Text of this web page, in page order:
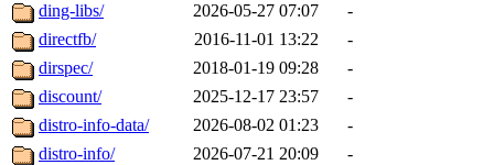
ding-libs/
2026-05-27 07:07
-
directfb/
2016-11-01 13:22
-
dirspec/
2018-01-19 09:28
-
discount/
2025-12-17 23:57
-
distro-info-data/
2026-08-02 01:23
-
distro-info/
2026-07-21 20:09
-